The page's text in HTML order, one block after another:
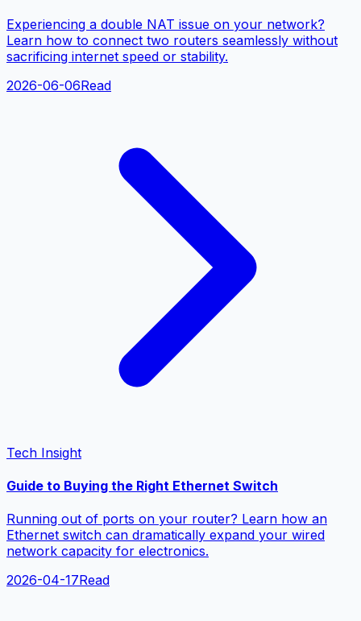
Experiencing a double NAT issue on your network?
Learn how to connect two routers seamlessly without
sacrificing internet speed or stability.
2026-06-06Read
Tech Insight
Guide to Buying the Right Ethernet Switch
Running out of ports on your router? Learn how an
Ethernet switch can dramatically expand your wired
network capacity for electronics.
2026-04-17Read